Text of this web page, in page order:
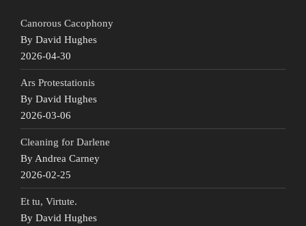
Canorous Cacophony
By David Hughes
2026-04-30
Ars Protestationis
By David Hughes
2026-03-06
Cleaning for Darlene
By Andrea Carney
2026-02-25
Et tu, Virtute.
By David Hughes